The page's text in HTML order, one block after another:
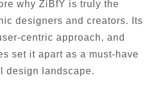
why ZiBfY is truly the
designers and creators. Its
centric approach, and
set it apart as a must-have
design landscape.